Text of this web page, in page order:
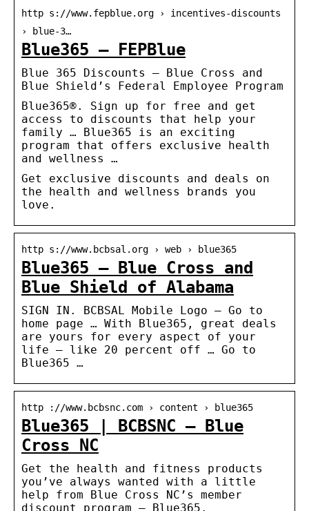
http s://www.fepblue.org › incentives-discounts
› blue-3…
Blue365 – FEPBlue
Blue 365 Discounts – Blue Cross and
Blue Shield’s Federal Employee Program
Blue365®. Sign up for free and get
access to discounts that help your
family … Blue365 is an exciting
program that offers exclusive health
and wellness …
Get exclusive discounts and deals on
the health and wellness brands you
love.
http s://www.bcbsal.org › web › blue365
Blue365 – Blue Cross and
Blue Shield of Alabama
SIGN IN. BCBSAL Mobile Logo – Go to
home page … With Blue365, great deals
are yours for every aspect of your
life – like 20 percent off … Go to
Blue365 …
http ://www.bcbsnc.com › content › blue365
Blue365 | BCBSNC – Blue
Cross NC
Get the health and fitness products
you’ve always wanted with a little
help from Blue Cross NC’s member
discount program – Blue365.